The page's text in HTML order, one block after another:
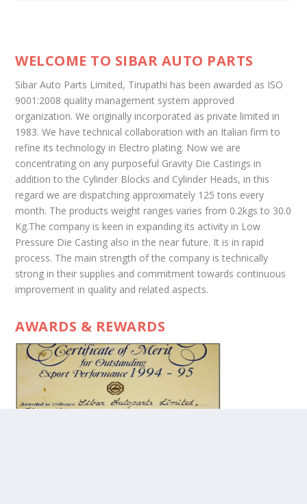
WELCOME TO SIBAR AUTO PARTS
Sibar Auto Parts Limited, Tirupathi has been awarded as ISO
9001:2008 quality management system approved
organization. We originally incorporated as private limited in
1983. We have technical collaboration with an Italian firm to
refine its technology in Electro plating. Now we are
concentrating on any purposeful Gravity Die Castings in
addition to the Cylinder Blocks and Cylinder Heads, in this
regard we are dispatching approximately 125 tons every
month. The products weight ranges varies from 0.2kgs to 30.0
Kg.The company is keen in expanding its activity in Low
Pressure Die Casting also in the near future. It is in rapid
process. The main strength of the company is technically
strong in their supplies and commitment towards continuous
improvement in quality and related aspects.
AWARDS & REWARDS